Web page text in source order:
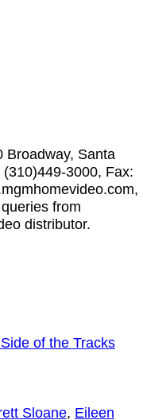
Broadway, Santa
3000, Fax:
from
distributor.
of the Tracks
Sloane, Eileen